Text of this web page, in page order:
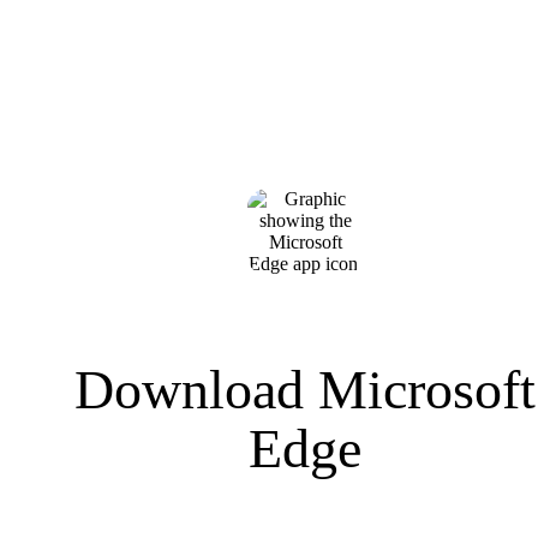
Download Microsoft
Edge